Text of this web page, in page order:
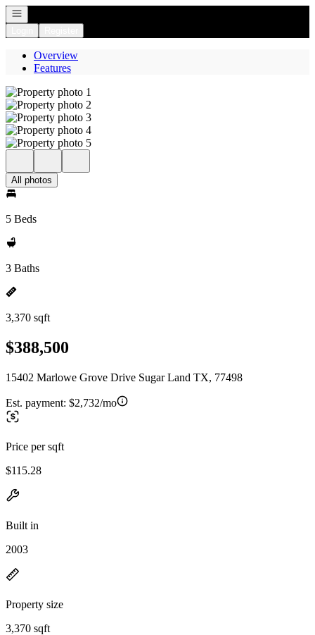
Open navigation
Overview
Features
All photos
5 Beds
3 Baths
3,370 sqft
$388,500
15402 Marlowe Grove Drive Sugar Land TX, 77498
Est. payment: $2,732/mo
Price per sqft
$115.28
Built in
2003
Property size
3,370 sqft